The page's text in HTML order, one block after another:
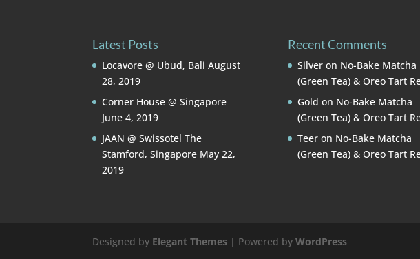
Latest Posts
Locavore @ Ubud, Bali August
28, 2019
Corner House @ Singapore
June 4, 2019
JAAN @ Swissotel The
Stamford, Singapore May 22,
2019
Recent Comments
Silveron No-Bake Matcha
(Green Tea) & Oreo Tart
Gold on No-Bake Matcha
(Green Tea) & Oreo Tart
Teeron No-Bake Matcha
(Green Tea) & Oreo Tart
Designed by Elegant Themes | Powered byWordPress